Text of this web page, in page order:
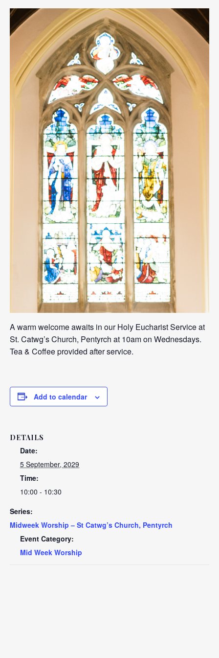
A warm welcome awaits in our Holy Eucharist Service at
St. Catwg’s Church, Pentyrch at 10am on Wednesdays.
Tea & Coffee provided after service.
Add to calendar
DETAILS
Date:
5 September, 2029
Time:
10:00 - 10:30
Series:
Midweek Worship – St Catwg’s Church, Pentyrch
Event Category:
Mid Week Worship